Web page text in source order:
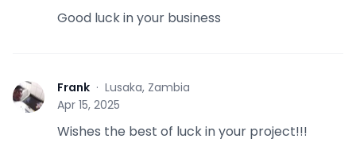
Good luck in your business
F Frank · Lusaka, Zambia
Apr 15, 2025
Wishes the best of luck in your project!!!